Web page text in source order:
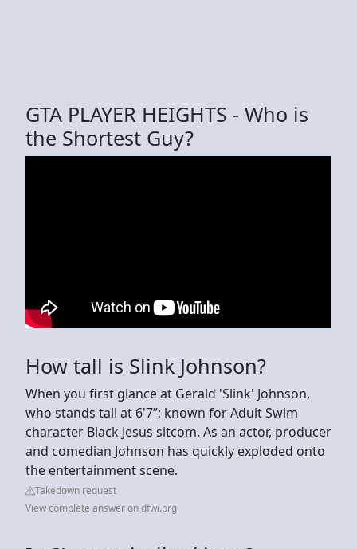
GTA PLAYER HEIGHTS - Who is
the Shortest Guy?
How tall is Slink Johnson?
When you first glance at Gerald 'Slink' Johnson,
who stands tall at 6'7”; known for Adult Swim
character Black Jesus sitcom. As an actor, producer
and comedian Johnson has quickly exploded onto
the entertainment scene.
Takedown request
View complete answer on dfwi.org